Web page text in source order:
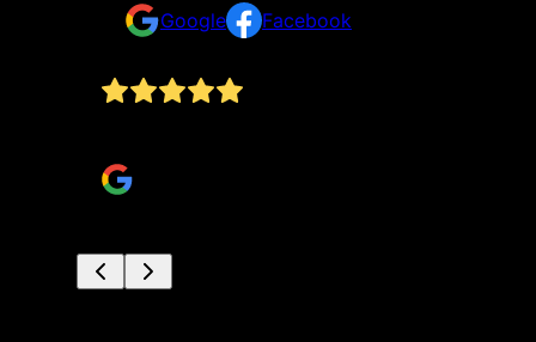
Google
Facebook